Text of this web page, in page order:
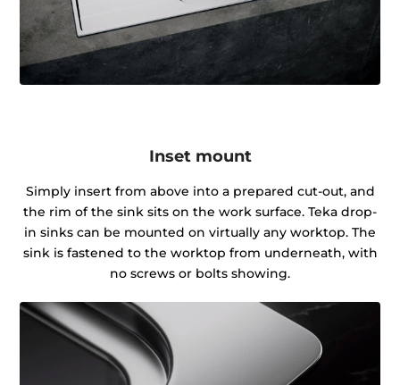
Inset mount
Simply insert from above into a prepared cut-out, and
the rim of the sink sits on the work surface. Teka drop-
in sinks can be mounted on virtually any worktop. The
sink is fastened to the worktop from underneath, with
no screws or bolts showing.